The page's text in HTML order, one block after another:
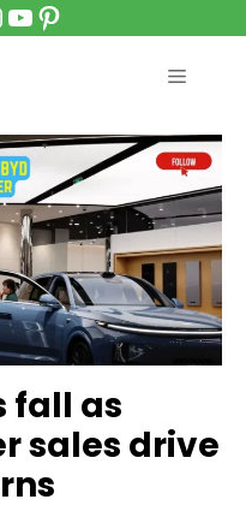
YouTube
Pinterest
MENU
fall as
sales drive